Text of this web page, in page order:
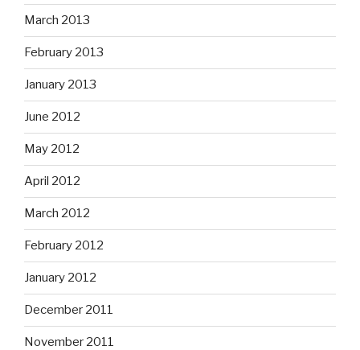
March 2013
February 2013
January 2013
June 2012
May 2012
April 2012
March 2012
February 2012
January 2012
December 2011
November 2011